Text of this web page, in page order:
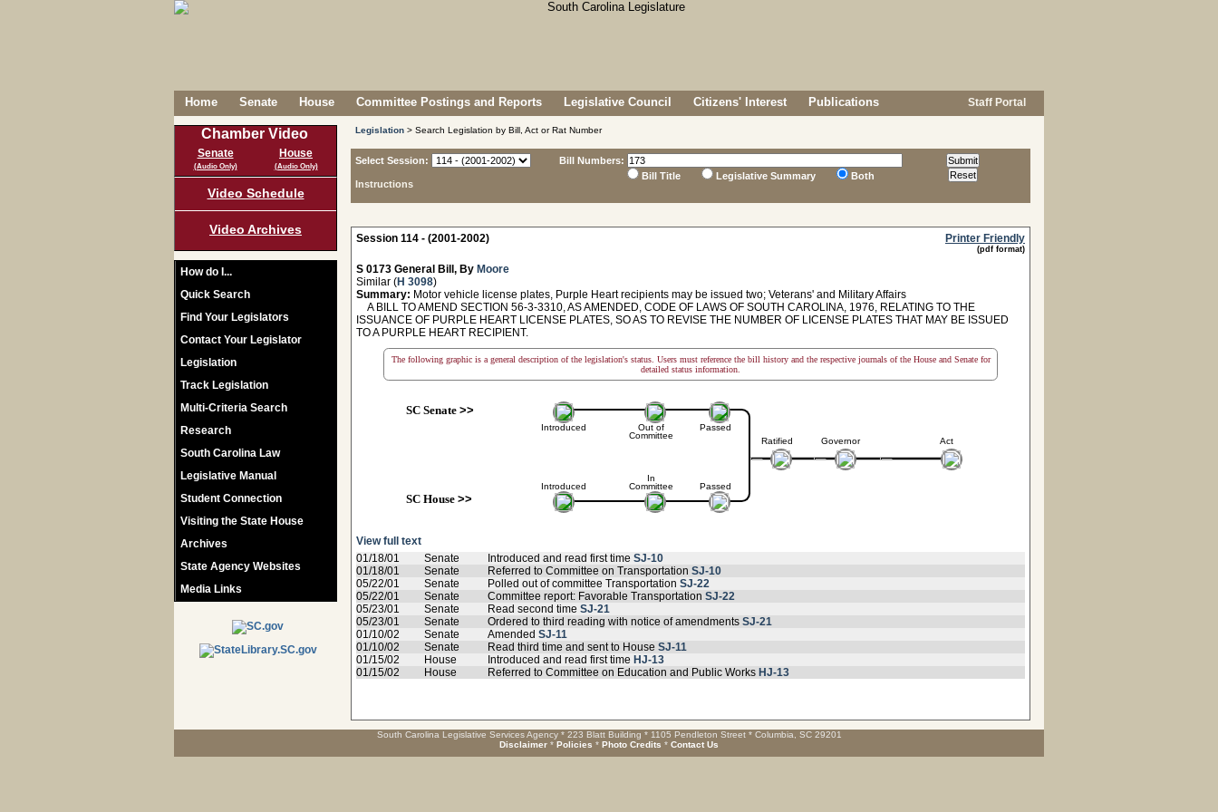
Home Senate House Committee Postings and Reports Legislative Council Citizens' Interest Publications Staff Portal
Chamber Video
Senate
(Audio Only)
House
(Audio Only)
Video Schedule
Video Archives
How do I...
Quick Search
Find Your Legislators
Contact Your Legislator
Legislation
Track Legislation
Multi-Criteria Search
Research
South Carolina Law
Legislative Manual
Student Connection
Visiting the State House
Archives
State Agency Websites
Media Links
Legislation > Search Legislation by Bill, Act or Rat Number
Select Session:
Instructions
Bill Numbers:
Bill Title
Legislative Summary Both
Session 114 - (2001-2002) Printer Friendly
(pdf format)
S 0173 General Bill, By Moore
Similar (H 3098)
Summary: Motor vehicle license plates, Purple Heart recipients may be issued two; Veterans' and Military Affairs
A BILL TO AMEND SECTION 56-3-3310, AS AMENDED, CODE OF LAWS OF SOUTH CAROLINA, 1976, RELATING TO THE
ISSUANCE OF PURPLE HEART LICENSE PLATES, SO AS TO REVISE THE NUMBER OF LICENSE PLATES THAT MAY BE ISSUED
TO A PURPLE HEART RECIPIENT.
The following graphic is a general description of the legislation's status. Users must reference the bill history and the respective journals of the House and Senate for
detailed status information.
SC Senate>>
Introduced
Introduced
SC House>>
Out of
Committee
In
Committee
Passed
Passed
Ratified Governor Act
View full text
01/18/01
Senate Introduced and read first time SJ-10
01/18/01
Senate Referred to Committee on Transportation SJ-10
05/22/01
Senate Polled out of committee Transportation SJ-22
05/22/01
Senate Committee report: Favorable Transportation SJ-22
05/23/01
Senate Read second time SJ-21
05/23/01
Senate Ordered to third reading with notice of amendments SJ-21
01/10/02
Senate Amended SJ-11
01/10/02
Senate Read third time and sent to House SJ-11
01/15/02
House Introduced and read first time HJ-13
01/15/02
House Referred to Committee on Education and Public Works HJ-13
South Carolina Legislative Services Agency * 223 Blatt Building * 1105 Pendleton Street * Columbia, SC 29201
Disclaimer * Policies * Photo Credits * Contact Us